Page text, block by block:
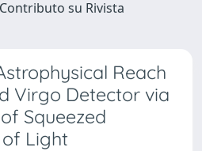
su Rivista
Reach
Virgo Detector via
Squeezed
Light